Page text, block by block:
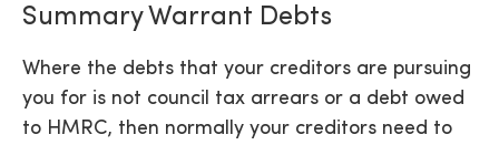
Summary Warrant Debts
Where the debts that your creditors are pursuing
you for is not council tax arrears or a debt owed
to HMRC, then normally your creditors need to